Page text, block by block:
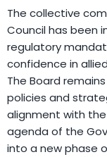
The collective
Council has been
regulatory
confidence in
The Board
policies and
alignment with
agenda of the
into a new phase